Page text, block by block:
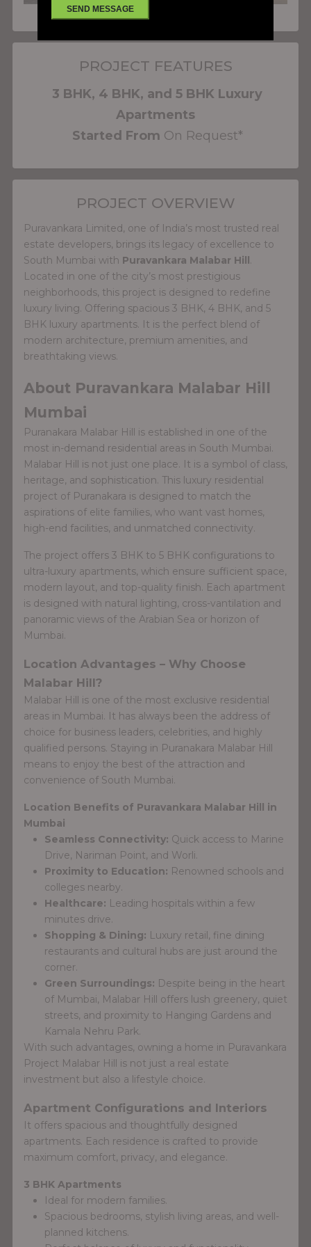
PROJECT FEATURES
3 BHK, 4 BHK, and 5 BHK Luxury
Apartments
Started From On Request*
PROJECT OVERVIEW
Puravankara Limited, one of India’s most trusted real
estate developers, brings its legacy of excellence to
South Mumbai with Puravankara Malabar Hill.
Located in one of the city’s most prestigious
neighborhoods, this project is designed to redefine
luxury living. Offering spacious 3 BHK, 4 BHK, and 5
BHK luxury apartments. It is the perfect blend of
modern architecture, premium amenities, and
breathtaking views.
About Puravankara Malabar Hill
Mumbai
Puranakara Malabar Hill is established in one of the
most in-demand residential areas in South Mumbai.
Malabar Hill is not just one place. It is a symbol of class,
heritage, and sophistication. This luxury residential
project of Puranakara is designed to match the
aspirations of elite families, who want vast homes,
high-end facilities, and unmatched connectivity.
The project offers 3 BHK to 5 BHK configurations to
ultra-luxury apartments, which ensure sufficient space,
modern layout, and top-quality finish. Each apartment
is designed with natural lighting, cross-vantilation and
panoramic views of the Arabian Sea or horizon of
Mumbai.
Location Advantages – Why Choose
Malabar Hill?
Malabar Hill is one of the most exclusive residential
areas in Mumbai. It has always been the address of
choice for business leaders, celebrities, and highly
qualified persons. Staying in Puranakara Malabar Hill
means to enjoy the best of the attraction and
convenience of South Mumbai.
Location Benefits of Puravankara Malabar Hill in
Mumbai
Seamless Connectivity: Quick access to Marine
Drive, Nariman Point, and Worli.
Proximity to Education: Renowned schools and
colleges nearby.
Healthcare: Leading hospitals within a few
minutes drive.
Shopping & Dining: Luxury retail, fine dining
restaurants and cultural hubs are just around the
corner.
Green Surroundings: Despite being in the heart
of Mumbai, Malabar Hill offers lush greenery, quiet
streets, and proximity to Hanging Gardens and
Kamala Nehru Park.
With such advantages, owning a home in Puravankara
Project Malabar Hill is not just a real estate
investment but also a lifestyle choice.
Apartment Configurations and Interiors
It offers spacious and thoughtfully designed
apartments. Each residence is crafted to provide
maximum comfort, privacy, and elegance.
3 BHK Apartments
Ideal for modern families.
Spacious bedrooms, stylish living areas, and well-
planned kitchens.